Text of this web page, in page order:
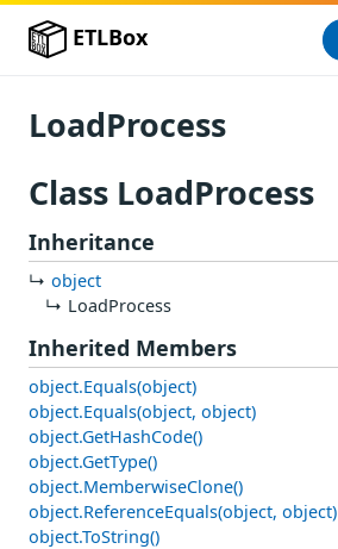
ETLBox
LoadProcess
Class LoadProcess
Inheritance
object
LoadProcess
Inherited Members
object.Equals(object)
object.Equals(object, object)
object.GetHashCode()
object.GetType()
object.MemberwiseClone()
object.ReferenceEquals(object, object)
object.ToString()